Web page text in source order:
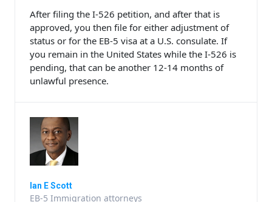
After filing the I-526 petition, and after that is
approved, you then file for either adjustment of
status or for the EB-5 visa at a U.S. consulate. If
you remain in the United States while the I-526 is
pending, that can be another 12-14 months of
unlawful presence.
Ian E Scott
EB-5 Immigration attorneys